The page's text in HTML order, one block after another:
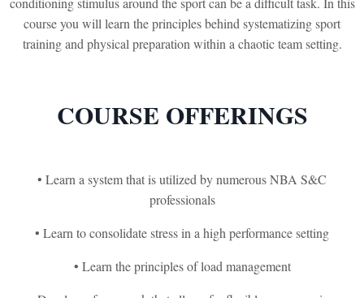
course you will learn the principles behind systematizing sport
training and physical preparation within a chaotic team setting.
COURSE OFFERINGS
• Learn a system that is utilized by numerous NBA S&C
professionals
• Learn to consolidate stress in a high performance setting
• Learn the principles of load management